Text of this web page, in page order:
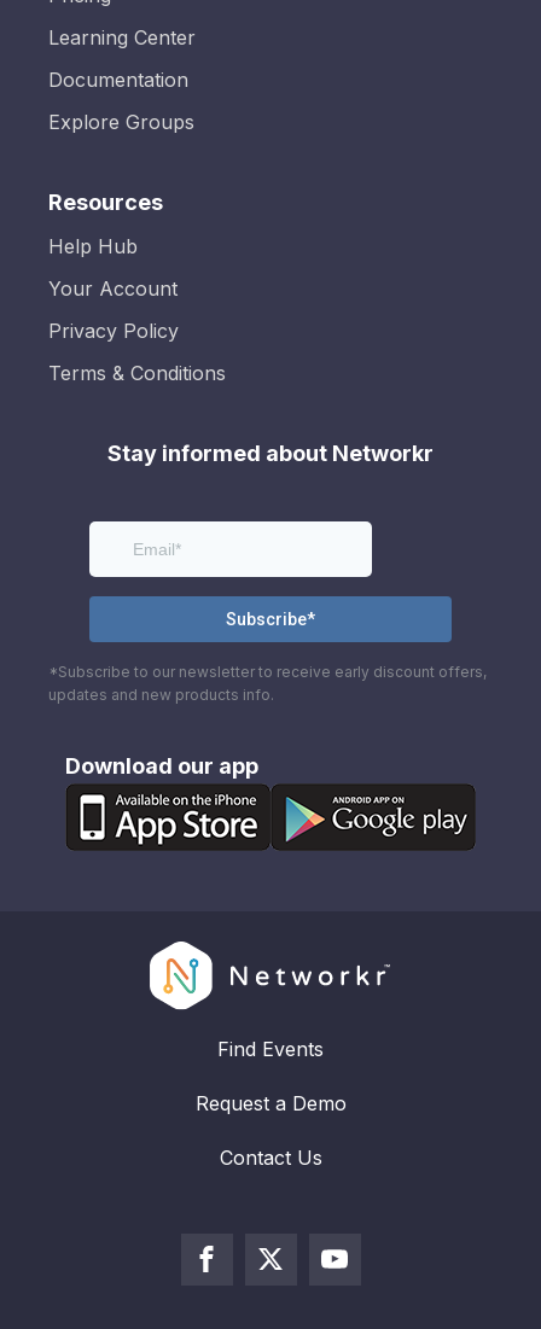
Learning Center
Documentation
Explore Groups
Resources
Help Hub
Your Account
Privacy Policy
Terms & Conditions
Stay informed about Networkr
*Subscribe to our newsletter to receive early discount offers,
updates and new products info.
Download our app
Find Events
Request a Demo
Contact Us